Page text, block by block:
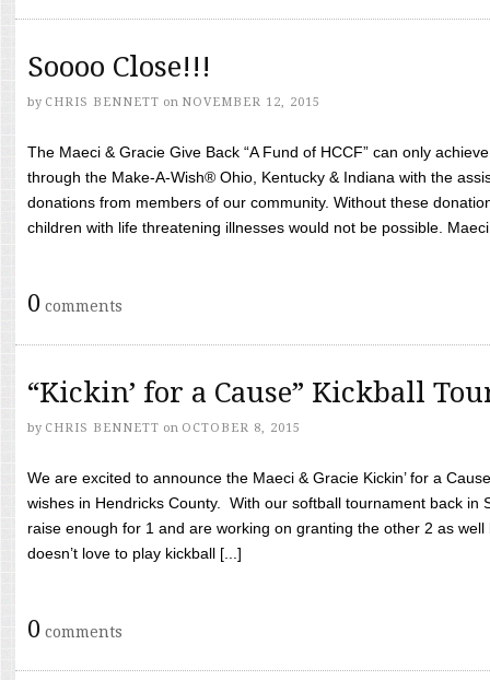
Soooo Close!!!
by CHRIS BENNETT on NOVEMBER 12, 2015
The Maeci & Gracie Give Back “A Fund of HCCF” can only
through the Make-A-Wish® Ohio, Kentucky & Indiana with the
donations from members of our community. Without these
children with life threatening illnesses would not be possible.
0 comments
“Kickin’ for a Cause” Kickball
by CHRIS BENNETT on OCTOBER 8, 2015
We are excited to announce the Maeci & Gracie Kickin’ for a
wishes in Hendricks County. With our softball tournament back in
raise enough for 1 and are working on granting the other 2 as
doesn’t love to play kickball [...]
0 comments